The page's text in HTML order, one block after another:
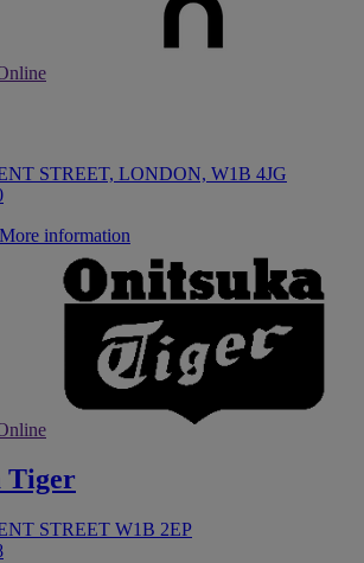
STREET, LONDON, W1B 4JG
More information
Tiger
STREET W1B 2EP